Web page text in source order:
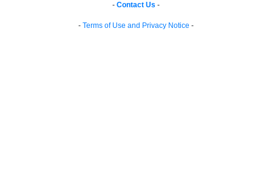
- Contact Us -
- Terms of Use and Privacy Notice -